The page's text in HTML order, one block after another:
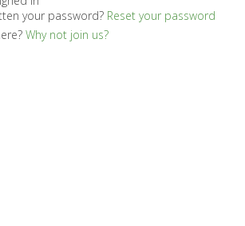
your password? Reset your password
Why not join us?